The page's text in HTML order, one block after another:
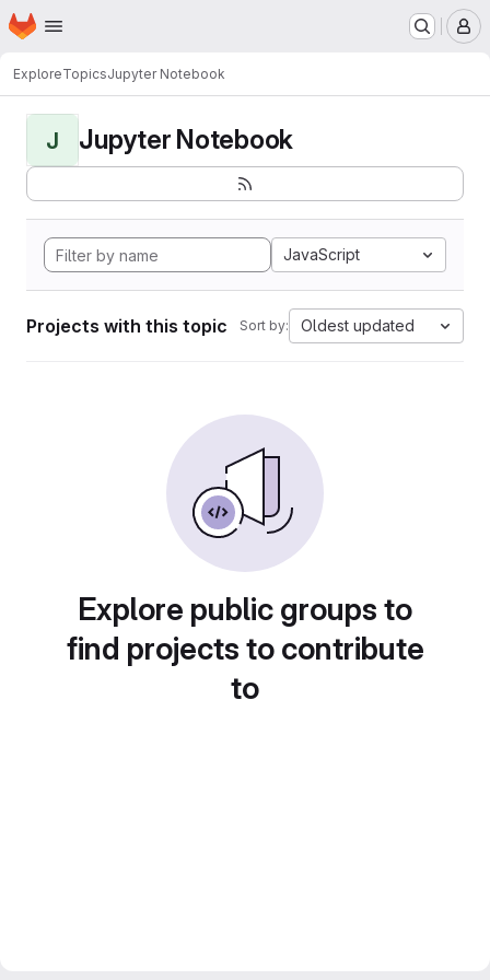
Skip to main content
Homepage
ExploreTopicsJupyter Notebook
J Jupyter Notebook
JavaScript
Projects with this topic Sort by: Oldest updated
Explore public groups to
find projects to contribute
to